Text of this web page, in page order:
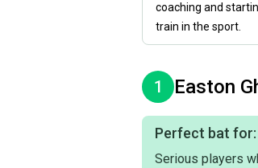
coaching and
train in the sport.
1 Easton
Perfect bat for:
Serious players